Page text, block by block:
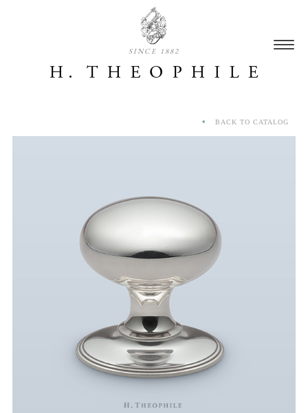
SINCE 1882
BACK TO CATALOG